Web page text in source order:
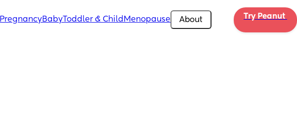
PregnancyBabyToddler & Child Menopause About Try Peanut